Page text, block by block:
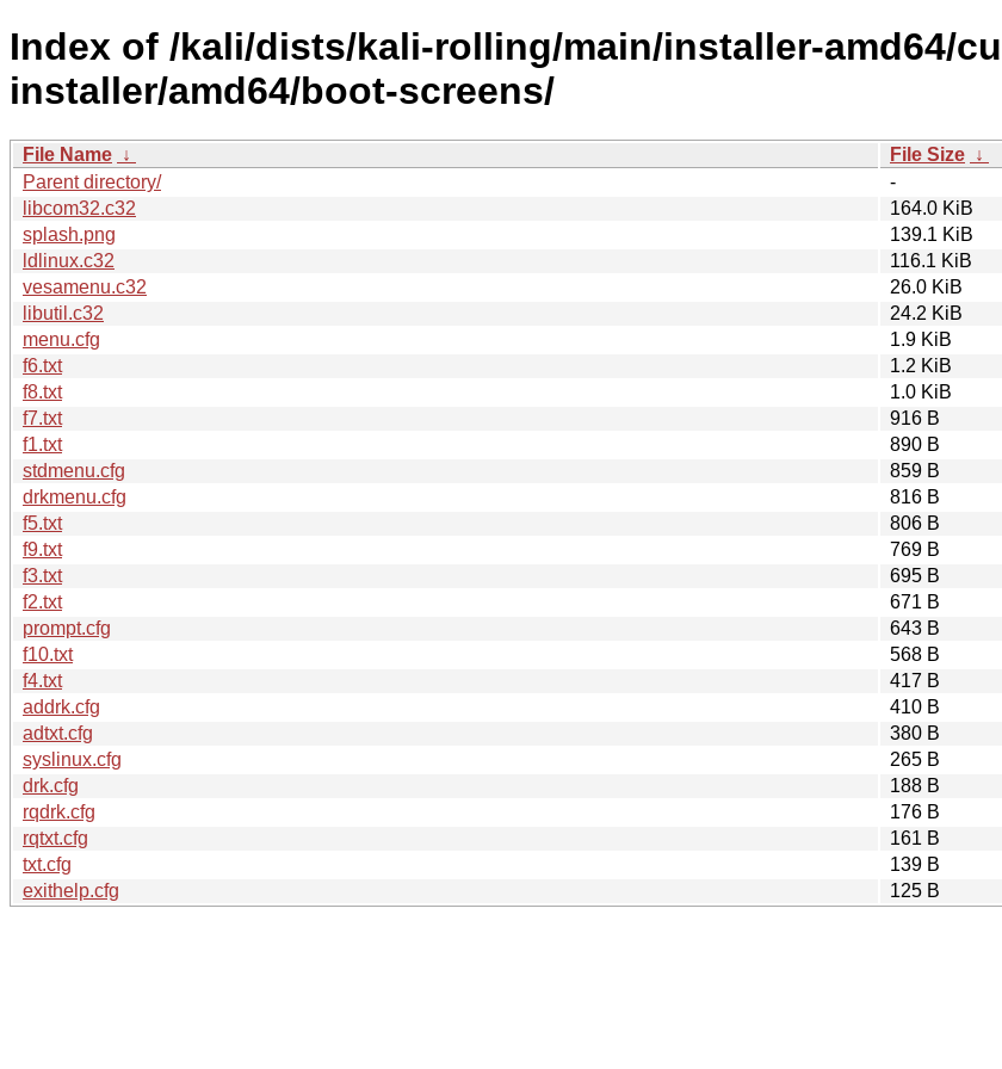
Index of /kali/dists/kali-rolling/main/installer-amd64/
installer/amd64/boot-screens/
File Name ↓ File Size ↓
Parent directory/
-
libcom32.c32
164.0 KiB
splash.png
139.1 KiB
ldlinux.c32
116.1 KiB
vesamenu.c32
26.0 KiB
libutil.c32
24.2 KiB
menu.cfg
1.9 KiB
f6.txt
1.2 KiB
f8.txt
1.0 KiB
f7.txt
916 B
f1.txt
890 B
stdmenu.cfg
859 B
drkmenu.cfg
816 B
f5.txt
806 B
f9.txt
769 B
f3.txt
695 B
f2.txt
671 B
prompt.cfg
643 B
f10.txt
568 B
f4.txt
417 B
addrk.cfg
410 B
adtxt.cfg
380 B
syslinux.cfg
265 B
drk.cfg
188 B
rqdrk.cfg
176 B
rqtxt.cfg
161 B
txt.cfg
139 B
exithelp.cfg
125 B